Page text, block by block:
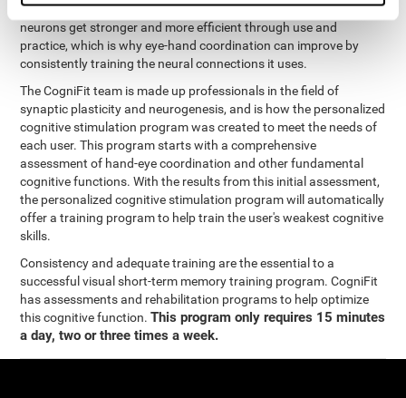
coordination and other cognitive functions. The brain and its
neurons get stronger and more efficient through use and
practice, which is why eye-hand coordination can improve by
consistently training the neural connections it uses.
The CogniFit team is made up professionals in the field of
synaptic plasticity and neurogenesis, and is how the personalized
cognitive stimulation program was created to meet the needs of
each user. This program starts with a comprehensive
assessment of hand-eye coordination and other fundamental
cognitive functions. With the results from this initial assessment,
the personalized cognitive stimulation program will automatically
offer a training program to help train the user's weakest cognitive
skills.
Consistency and adequate training are the essential to a
successful visual short-term memory training program. CogniFit
has assessments and rehabilitation programs to help optimize
this cognitive function.This program only requires 15 minutes
a day, two or three times a week.